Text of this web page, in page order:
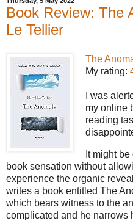
Book Review: The
Le Tellier
The
My rating:
I was
my online
reading
It might
book sensation without
experience the organic
writes a book entitled The
which bears witness to the
complicated and he narrows